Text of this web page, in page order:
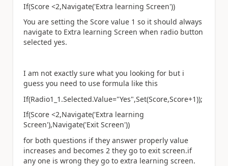
If(Score <2,Navigate('Extra learning Screen'))
You are setting the Score value 1 so it should always
navigate to Extra learning Screen when radio button
selected yes.
I am not exactly sure what you looking for but i
guess you need to use formula like this
If(Radio1_1.Selected.Value="Yes",Set(Score,Score+1));
If(Score <2,Navigate('Extra learning
Screen'),Navigate('Exit Screen'))
for both questions if they answer properly value
increases and becomes 2 they go to exit screen.if
any one is wrong they go to extra learning screen.